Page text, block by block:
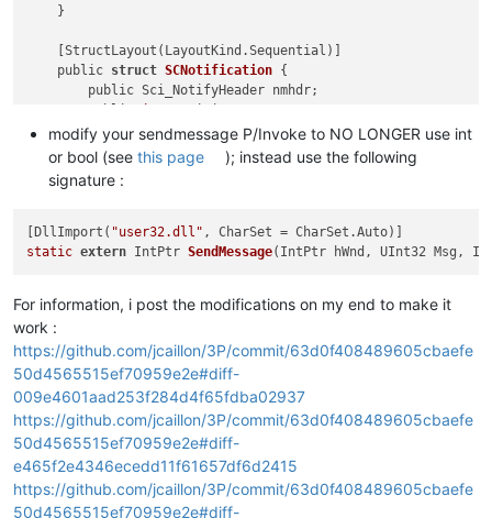
    }
    [StructLayout(LayoutKind.Sequential)]
    public
struct SCNotification {
        public Sci_NotifyHeader nmhdr;
        public
int ch; /* SCN_CHARADDED, SCN_KEY */
        public
int modifiers;
/* SCN_KEY */
        public
modificationType;
/* SCN_MODIFIED */
        public IntPtr text;
        public
int linesAdded; /* SCN_MODIFIED */
        public
int message; /* SCN_MACRORECORD */
        public
int line; /* SCN_MODIFIED */
        public
        public
int foldLevelPrev; /* SCN_MODIFIED */
        public
int margin;
        public
int listType;
/* SCN_USERLISTSELECTION */
        public
int x; /* SCN_DWELLSTART, SCN_DWELLEND */
        public
int y; /* SCN_DWELLSTART, SCN_DWELLEND */
        public
int token; /* SCN_MODIFIED with
        public
int annotationLinesAdded;
        public
int updated; /* SCN_UPDATEUI */
        public
int listCompletionMethod;
modify your sendmessage P/Invoke to NO LONGER use int
or bool (see this page
); instead use the following
signature :
[DllImport( "user32.dll"
static extern IntPtr SendMessage(IntPtr hWnd, UInt32 Msg,
For information, i post the modifications on my end to make it
work :
https://github.com/jcaillon/3P/commit/63d0f408489605cbaefe
50d4565515ef70959e2e#diff-
009e4601aad253f284d4f65fdba02937
https://github.com/jcaillon/3P/commit/63d0f408489605cbaefe
50d4565515ef70959e2e#diff-
e465f2e4346ecedd11f61657df6d2415
https://github.com/jcaillon/3P/commit/63d0f408489605cbaefe
50d4565515ef70959e2e#diff-